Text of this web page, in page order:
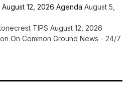
12, 2026 Agenda August 5,
TIPS August 12, 2026
On Common Ground News - 24/7